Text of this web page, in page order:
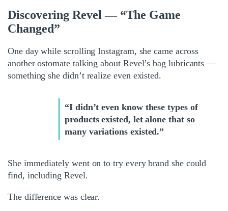
Discovering Revel — “The Game
Changed”
One day while scrolling Instagram, she came across
another ostomate talking about Revel’s bag lubricants —
something she didn’t realize even existed.
“I didn’t even know these types of
products existed, let alone that so
many variations existed.”
She immediately went on to try every brand she could
find, including Revel.
The difference was clear.